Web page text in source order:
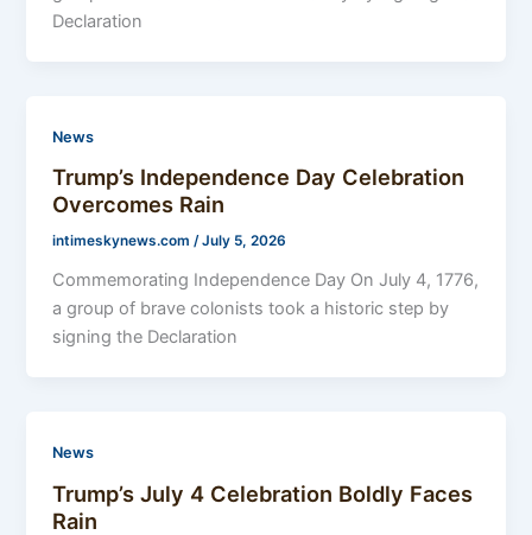
Declaration
News
Trump’s Independence Day Celebration
Overcomes Rain
intimeskynews.com/July 5, 2026
Commemorating Independence Day On July 4, 1776,
a group of brave colonists took a historic step by
signing the Declaration
News
Trump’s July 4 Celebration Boldly Faces
Rain